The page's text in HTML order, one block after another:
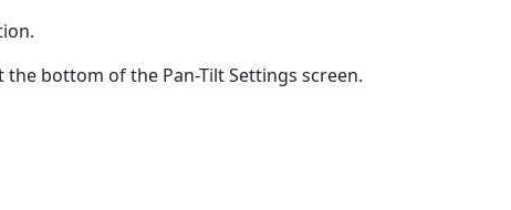
bottom of the Pan-Tilt Settings screen.